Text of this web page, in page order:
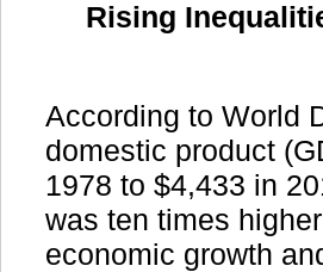
Rising
According to World
domestic product
1978 to $4,433 in
was ten times
economic growth